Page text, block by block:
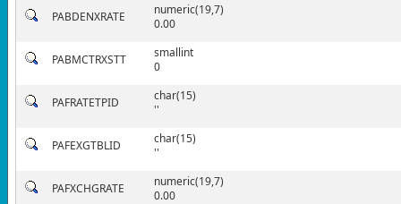
PABDENXRATE
numeric(19,7)
0.00
PABMCTRXSTT
smallint
0
PAFRATETPID
char(15)
''
PAFEXGTBLID
char(15)
''
PAFXCHGRATE
numeric(19,7)
0.00